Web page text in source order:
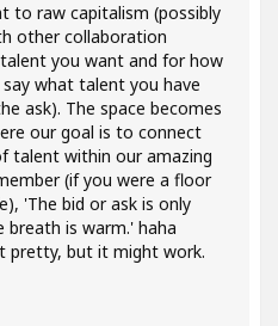
to raw capitalism (possibly
other collaboration
talent you want and for how
what talent you have
ask). The space becomes
our goal is to connect
talent within our amazing
(if you were a floor
'The bid or ask is only
breath is warm.' haha
pretty, but it might work.